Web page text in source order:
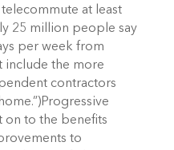
at least
25 million people say
per week from
include the more
contractors
on to the benefits
to